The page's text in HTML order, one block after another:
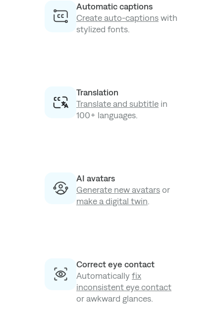
Automatic captions
Create auto-captionswith
stylized fonts.
Translation
Translate and subtitle in
100+ languages.
AI avatars
Generate new avatarsor
make a digital twin.
Correct eye contact
Automaticallyfix
inconsistent eye contact
or awkward glances.